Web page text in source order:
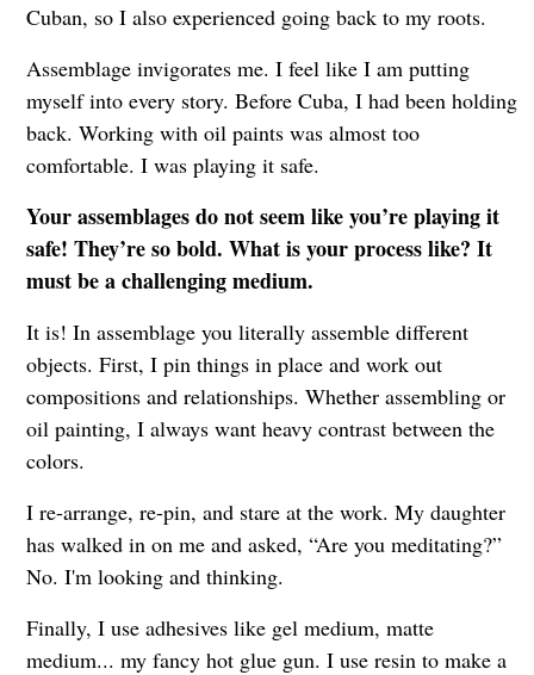
Cuban, so I also experienced going back to my roots.
Assemblage invigorates me. I feel like I am putting
myself into every story. Before Cuba, I had been holding
back. Working with oil paints was almost too
comfortable. I was playing it safe.
Your assemblages do not seem like you’re playing it
safe! They’re so bold. What is your process like? It
must be a challenging medium.
It is! In assemblage you literally assemble different
objects. First, I pin things in place and work out
compositions and relationships. Whether assembling or
oil painting, I always want heavy contrast between the
colors.
I re-arrange, re-pin, and stare at the work. My daughter
has walked in on me and asked, “Are you meditating?”
No. I'm looking and thinking.
Finally, I use adhesives like gel medium, matte
medium... my fancy hot glue gun. I use resin to make a